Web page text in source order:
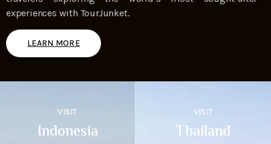
experiences with TourJunket.
LEARN MORE
VISIT
Indonesia
VISIT
Thailand